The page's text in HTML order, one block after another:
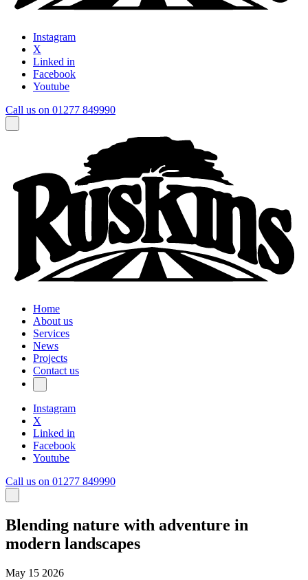
Instagram
X
Linked in
Facebook
Youtube
Call us on 01277 849990
Home
About us
Services
News
Projects
Contact us
Instagram
X
Linked in
Facebook
Youtube
Call us on 01277 849990
Blending nature with adventure in
modern landscapes
May 15 2026